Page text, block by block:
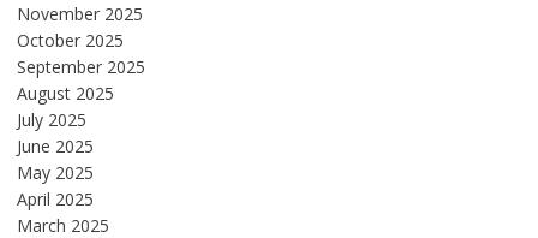
November 2025
October 2025
September 2025
August 2025
July 2025
June 2025
May 2025
April 2025
March 2025